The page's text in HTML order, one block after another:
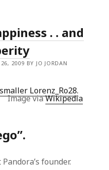
. . and
2009 BY JO JORDAN
Image viaWikipedia
founder.